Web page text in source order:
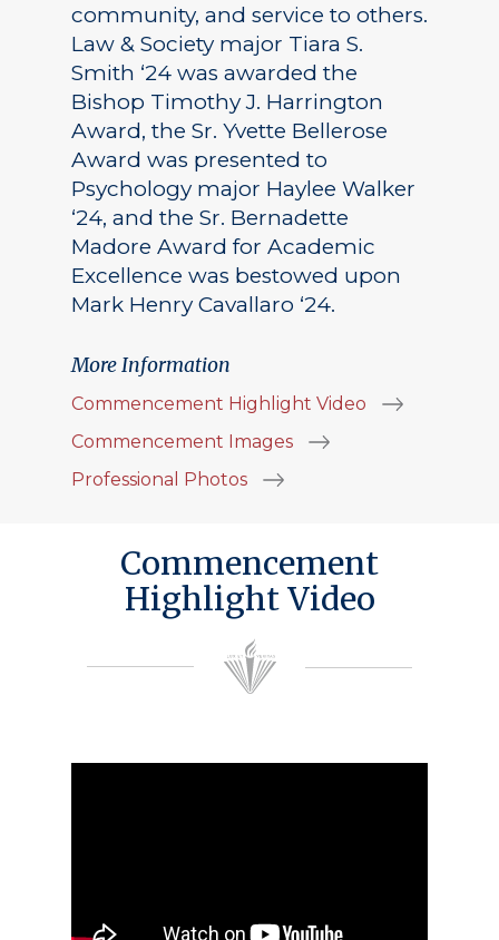
community, and service to others.
Law & Society major Tiara S.
Smith ‘24 was awarded the
Bishop Timothy J. Harrington
Award, the Sr. Yvette Bellerose
Award was presented to
Psychology major Haylee Walker
‘24, and the Sr. Bernadette
Madore Award for Academic
Excellence was bestowed upon
Mark Henry Cavallaro ‘24.
More Information
Commencement Highlight Video
Commencement Images
Professional Photos
Commencement
Highlight Video